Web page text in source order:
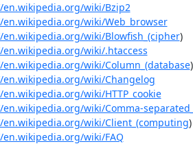
wiki/Bzip2
wiki/Web_browser
wiki/Blowfish_(cipher)
wiki/.htaccess
wiki/Column_(database)
wiki/Changelog
wiki/HTTP_cookie
wiki/Comma-
wiki/Client_(computing)
wiki/FAQ